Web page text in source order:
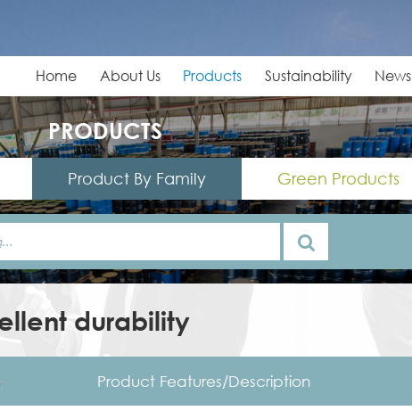
Home About Us Products Sustainability News
PRODUCTS
Product By Family Green Products
durability
Product Features/Description